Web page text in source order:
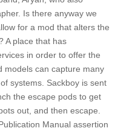
Is there anyway we
for a mod that alters the
A place that has
in order to offer the
models can capture many
systems. Sackboy is sent
the escape pods to get
out, and then escape.
Manual assertion